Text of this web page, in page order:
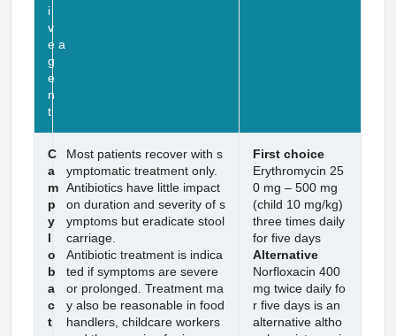
i
v
e a
g
e
n
t
C
a
m
p
y
l
o
b
a
c
t
Most patients recover with s
ymptomatic treatment only.
Antibiotics have little impact
on duration and severity of s
ymptoms but eradicate stool
carriage.
Antibiotic treatment is indica
ted if symptoms are severe
or prolonged. Treatment ma
y also be reasonable in food
handlers, childcare workers
First choice
Erythromycin 25
0 mg – 500 mg
(child 10 mg/kg)
three times daily
for five days
Alternative
Norfloxacin 400
mg twice daily fo
r five days is an
alternative altho